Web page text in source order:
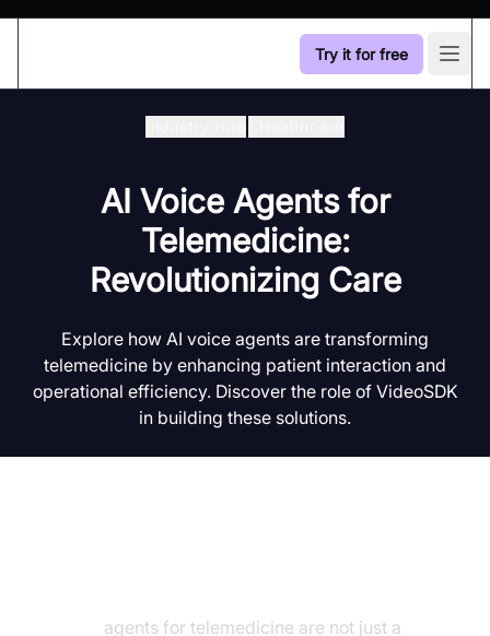
Try it for free
AI Voice Agents for
Telemedicine:
Revolutionizing Care
Explore how AI voice agents are transforming
telemedicine by enhancing patient interaction and
operational efficiency. Discover the role of VideoSDK
in building these solutions.
agents for telemedicine are not just a